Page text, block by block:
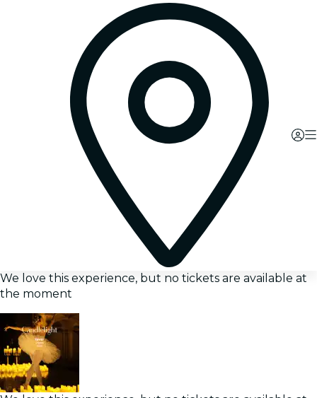
We love this experience, but no tickets are available at
the moment